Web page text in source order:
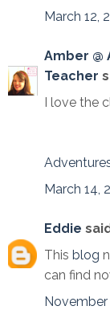
March 12,
Amber @
Teacher
I love the
March 14,
Eddie
This blog
can find
November